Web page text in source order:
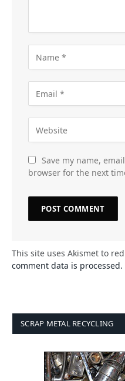
Save my name,
browser for the next
This site uses Akismet to
comment data is processed.
SCRAP METAL RECYCLING